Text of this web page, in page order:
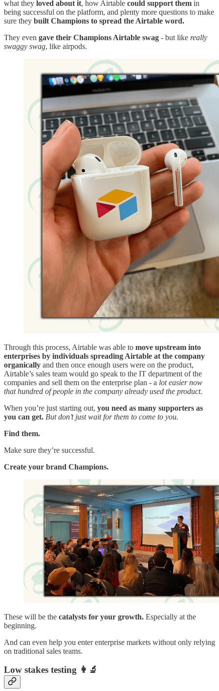
what they loved about it, how Airtable could support them in
being successful on the platform, and plenty more questions to make
sure they built Champions to spread the Airtable word.
They even gave their Champions Airtable swag - but like really
swaggy swag, like airpods.
Through this process, Airtable was able to move upstream into
enterprises by individuals spreading Airtable at the company
organically and then once enough users were on the product,
Airtable’s sales team would go speak to the IT department of the
companies and sell them on the enterprise plan - a lot easier now
that hundred of people in the company already used the product.
When you’re just starting out, you need as many supporters as
you can get. But don’t just wait for them to come to you.
Find them.
Make sure they’re successful.
Create your brand Champions.
These will be the catalysts for your growth. Especially at the
beginning.
And can even help you enter enterprise markets without only relying
on traditional sales teams.
Low stakes testing 👩‍🔬